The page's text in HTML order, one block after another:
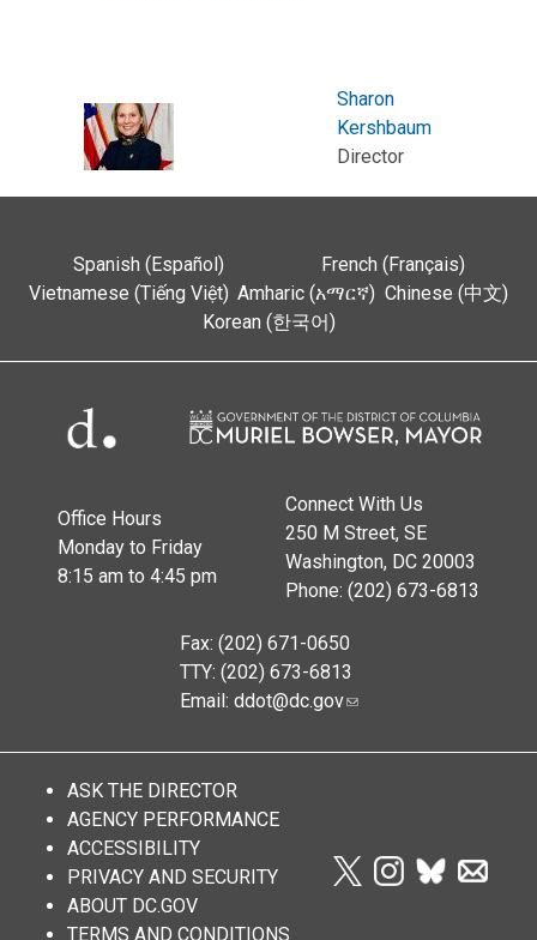
Sharon
Kershbaum
Director
Spanish (Español)
French (Français)
Vietnamese (Tiếng Việt) Amharic (አማርኛ) Chinese (中文)
Korean (한국어)
Office Hours
Monday to Friday
8:15 am to 4:45 pm
Connect With Us
250 M Street, SE
Washington, DC 20003
Phone: (202) 673-6813
Fax: (202) 671-0650
TTY: (202) 673-6813
Email: ddot@dc.gov
ASK THE DIRECTOR
AGENCY PERFORMANCE
ACCESSIBILITY
PRIVACY AND SECURITY
ABOUT DC.GOV
TERMS AND CONDITIONS